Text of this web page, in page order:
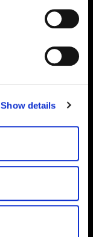
Show details
Zoom in